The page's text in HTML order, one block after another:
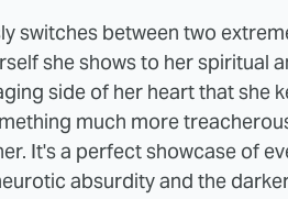
switches between two
she shows to her spiritual
side of her heart that she
much more
It's a perfect showcase of
absurdity and the